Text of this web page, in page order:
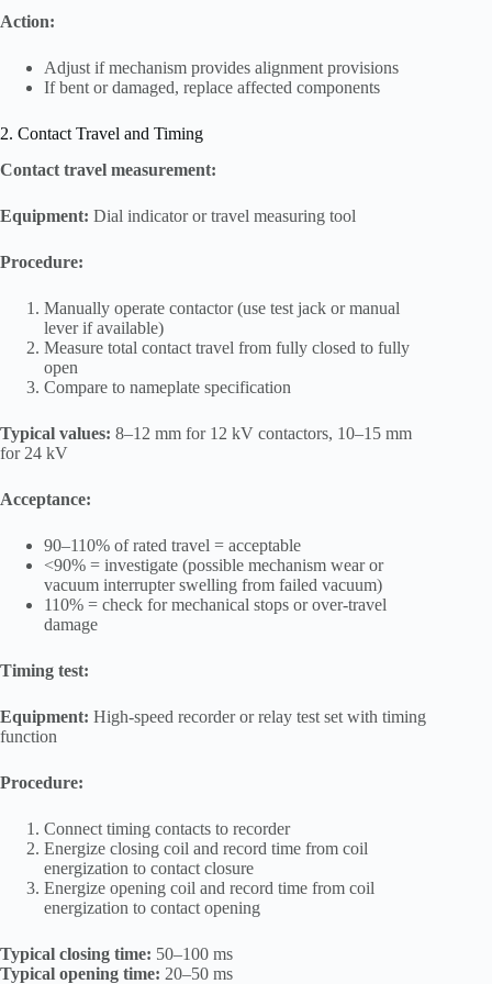
Action:
Adjust if mechanism provides alignment provisions
If bent or damaged, replace affected components
2. Contact Travel and Timing
Contact travel measurement:
Equipment: Dial indicator or travel measuring tool
Procedure:
Manually operate contactor (use test jack or manual
lever if available)
Measure total contact travel from fully closed to fully
open
Compare to nameplate specification
Typical values: 8–12 mm for 12 kV contactors, 10–15 mm
for 24 kV
Acceptance:
90–110% of rated travel = acceptable
<90% = investigate (possible mechanism wear or
vacuum interrupter swelling from failed vacuum)
110% = check for mechanical stops or over-travel
damage
Timing test:
Equipment: High-speed recorder or relay test set with timing
function
Procedure:
Connect timing contacts to recorder
Energize closing coil and record time from coil
energization to contact closure
Energize opening coil and record time from coil
energization to contact opening
Typical closing time: 50–100 ms
Typical opening time: 20–50 ms